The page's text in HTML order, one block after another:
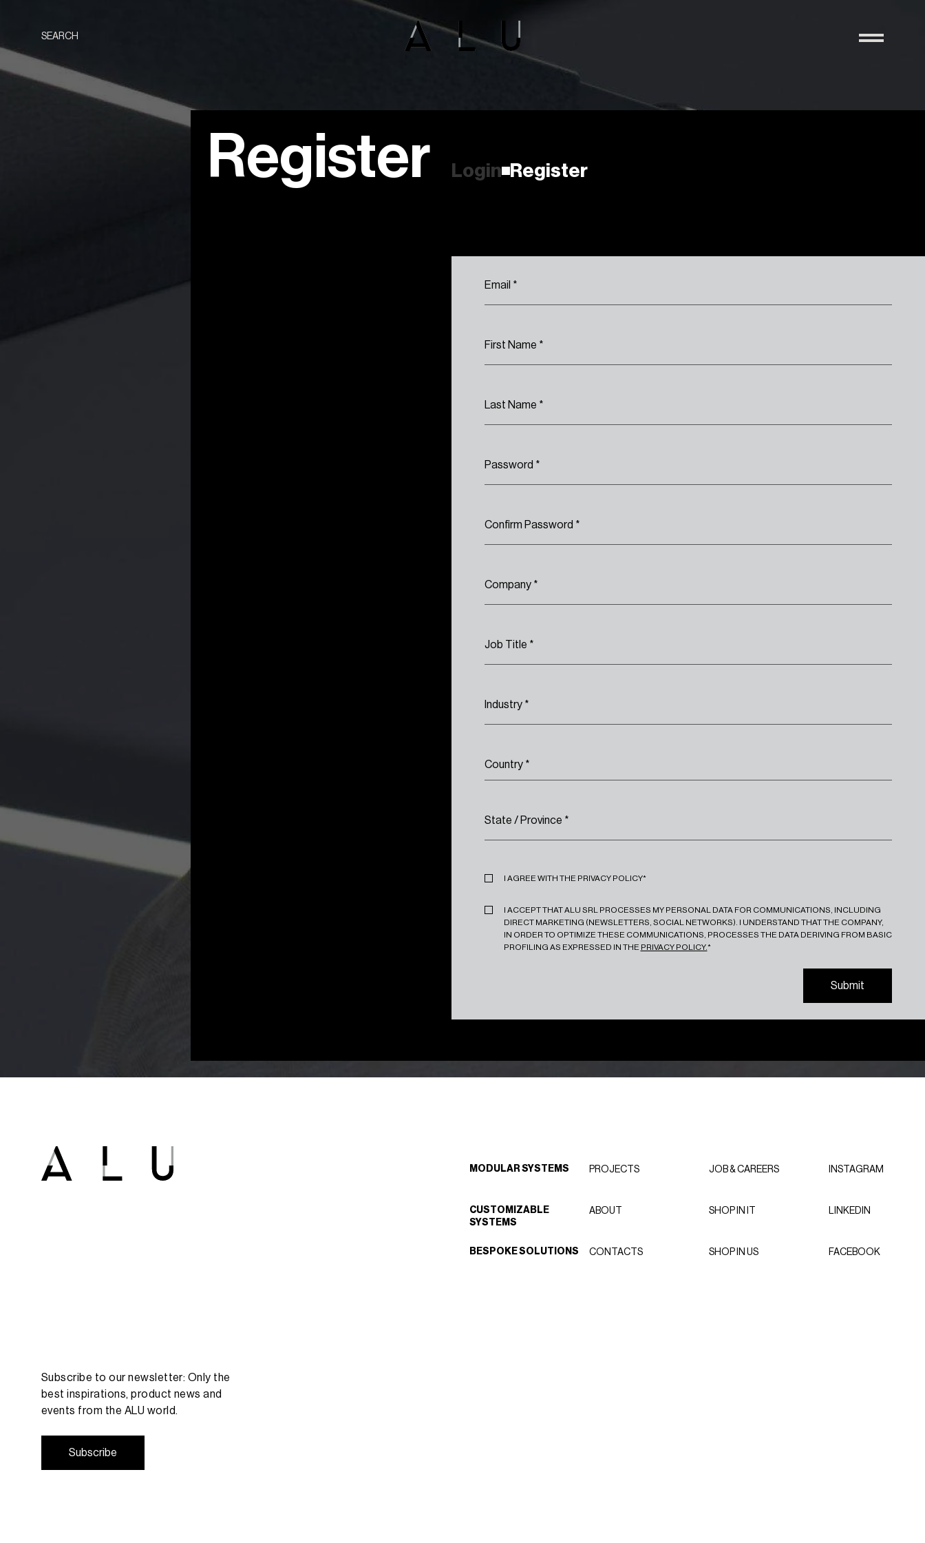
SEARCH
Register Login Register
Email *
First Name *
Last Name *
Password *
Confirm Password *
Company *
Job Title *
Industry *
Country *
State / Province *
Privacy*
I AGREE WITH THE PRIVACY POLICY*
Marketing*
I ACCEPT THAT ALU SRL PROCESSES MY PERSONAL DATA FOR COMMUNICATIONS, INCLUDING
DIRECT MARKETING (NEWSLETTERS, SOCIAL NETWORKS). I UNDERSTAND THAT THE COMPANY,
IN ORDER TO OPTIMIZE THESE COMMUNICATIONS, PROCESSES THE DATA DERIVING FROM BASIC
PROFILING AS EXPRESSED IN THE PRIVACY POLICY.*
Submit
MODULAR SYSTEMS
CUSTOMIZABLE
SYSTEMS
BESPOKE SOLUTIONS
PROJECTS
ABOUT
CONTACTS
JOB & CAREERS
SHOP IN IT
SHOP IN US
INSTAGRAM
LINKEDIN
FACEBOOK
Subscribe to our newsletter: Only the
best inspirations, product news and
events from the ALU world.
Subscribe